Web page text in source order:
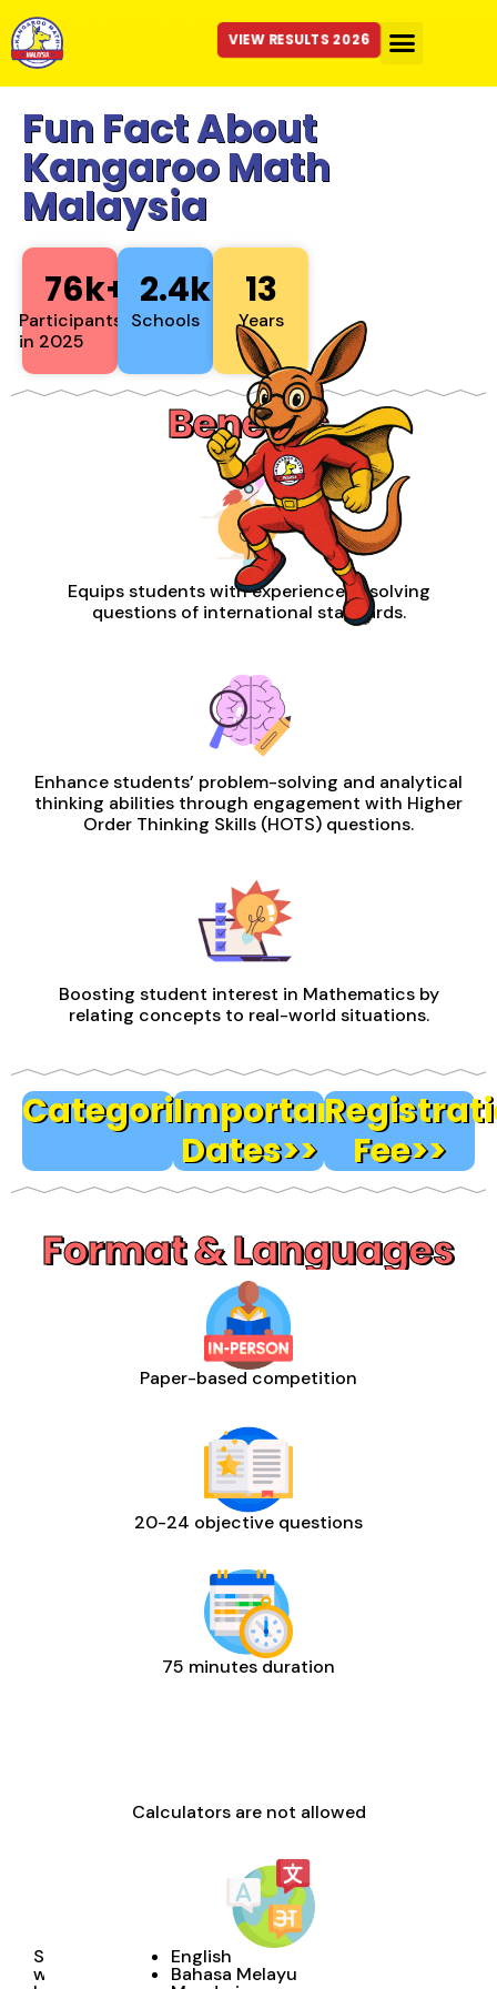
VIEW RESULTS 2026
Fun Fact About
Kangaroo Math
Malaysia
Participants
in 2025
76k+
Schools
2.4k+
Years
13
Benefits
Equips students with experience in solving
questions of international standards.
Enhance students’ problem-solving and analytical
thinking abilities through engagement with Higher
Order Thinking Skills (HOTS) questions.
Boosting student interest in Mathematics by
relating concepts to real-world situations.
Categories>>Important
Dates>>
Fee>>
Format & Languages
Paper-based competition
20-24 objective questions
75 minutes duration
Calculators are not allowed
Students
will
English
Bahasa Melayu